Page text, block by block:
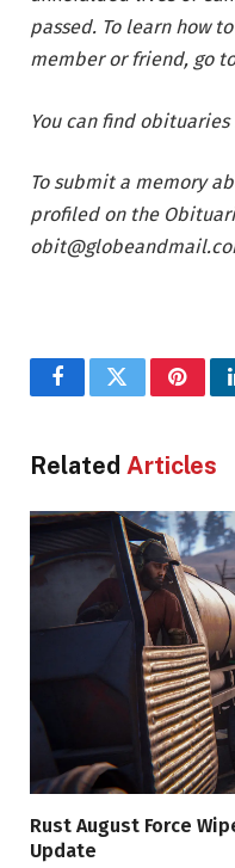
passed. To learn how
member or friend, go
You can find
To submit a memory
profiled on the
FacebookTwitter
Related Articles
Rust August Force
Update